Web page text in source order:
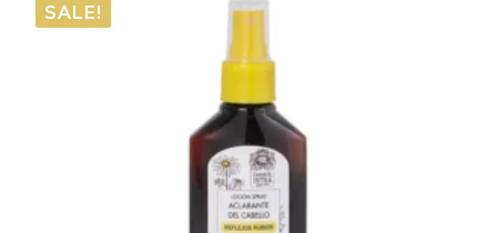
€5.00.
€4.25.
SALE!